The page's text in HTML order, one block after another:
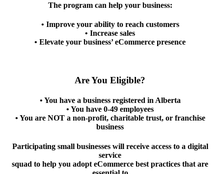
The program can help your business:
• Improve your ability to reach customers
• Increase sales
• Elevate your business’ eCommerce presence
Are You Eligible?
• You have a business registered in Alberta
• You have 0-49 employees
• You are NOT a non-profit, charitable trust, or franchise
business
Participating small businesses will receive access to a digital
service
squad to help you adopt eCommerce best practices that are